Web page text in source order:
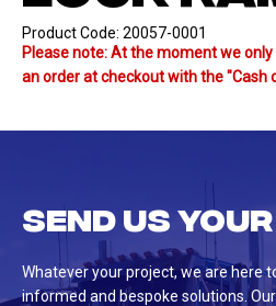
Product Code: 20057-0001
Please note: At the moment we
an order at checkout with the "Cash
Send us
Whatever your project, we are here
informed and bespoke solutions.